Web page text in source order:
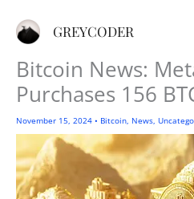
GREYCODER
Bitcoin News:
Purchases 156
November 15, 2024 • Bitcoin News